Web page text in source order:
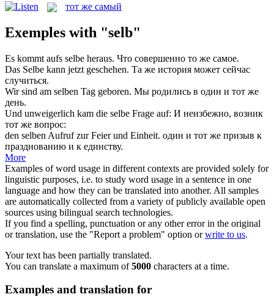
тот же самый
Exemples with "selb"
Es kommt aufs selbe heraus. Что совершенно то же самое.
Das Selbe kann jetzt geschehen. Та же история может сейчас
случиться.
Wir sind am selben Tag geboren. Мы родились в один и тот же
день.
Und unweigerlich kam die selbe Frage auf: И неизбежно, возник
тот же вопрос:
den selben Aufruf zur Feier und Einheit. один и тот же призыв к
празднованию и к единству.
More
Examples of word usage in different contexts are provided solely for
linguistic purposes, i.e. to study word usage in a sentence in one
language and how they can be translated into another. All samples
are automatically collected from a variety of publicly available open
sources using bilingual search technologies.
If you find a spelling, punctuation or any other error in the original
or translation, use the "Report a problem" option orwrite to us.
Your text has been partially translated.
You can translate a maximum of5000 characters at a time.
Examples and translation for